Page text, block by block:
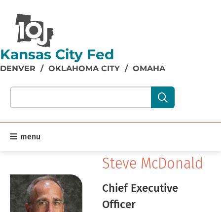
Kansas City Fed
DENVER / OKLAHOMA CITY / OMAHA
Search our site content:
menu
Steve McDonald
Chief Executive
Officer